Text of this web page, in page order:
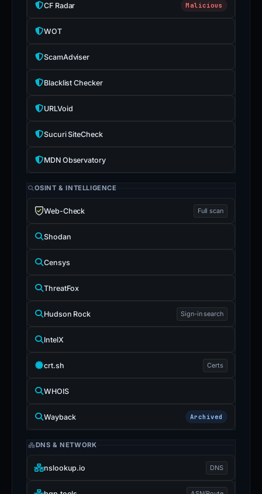
CF Radar Malicious
WOT
ScamAdviser
Blacklist Checker
URLVoid
Sucuri SiteCheck
MDN Observatory
OSINT & INTELLIGENCE
Web-Check Full scan
Shodan
Censys
ThreatFox
Hudson Rock Sign-in search
IntelX
crt.sh Certs
WHOIS
Wayback Archived
DNS & NETWORK
nslookup.io DNS